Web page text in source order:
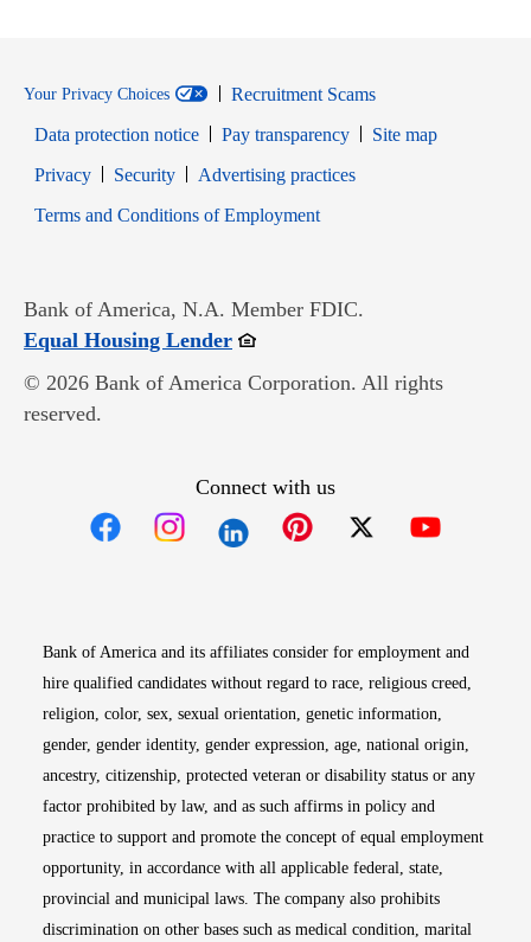
Your Privacy Choices
Recruitment Scams
Data protection notice
Pay transparency
Site map
PrivacyOpens in new window
SecurityOpens in new window
Advertising practices
Terms and Conditions of EmploymentOpens in new window
Bank of America, N.A. Member FDIC.
Equal Housing LenderOpens in new window
© 2026 Bank of America Corporation. All rights
reserved.
Connect with us
Bank of America and its affiliates consider for employment and
hire qualified candidates without regard to race, religious creed,
religion, color, sex, sexual orientation, genetic information,
gender, gender identity, gender expression, age, national origin,
ancestry, citizenship, protected veteran or disability status or any
factor prohibited by law, and as such affirms in policy and
practice to support and promote the concept of equal employment
opportunity, in accordance with all applicable federal, state,
provincial and municipal laws. The company also prohibits
discrimination on other bases such as medical condition, marital